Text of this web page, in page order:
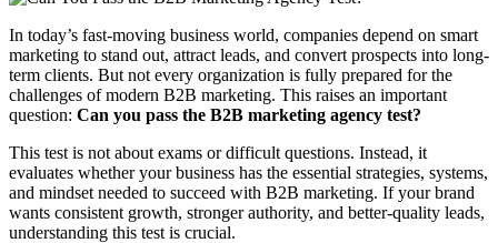
In today’s fast-moving business world, companies depend on smart
marketing to stand out, attract leads, and convert prospects into long-
term clients. But not every organization is fully prepared for the
challenges of modern B2B marketing. This raises an important
question: Can you pass the B2B marketing agency test?
This test is not about exams or difficult questions. Instead, it
evaluates whether your business has the essential strategies, systems,
and mindset needed to succeed with B2B marketing. If your brand
wants consistent growth, stronger authority, and better-quality leads,
understanding this test is crucial.